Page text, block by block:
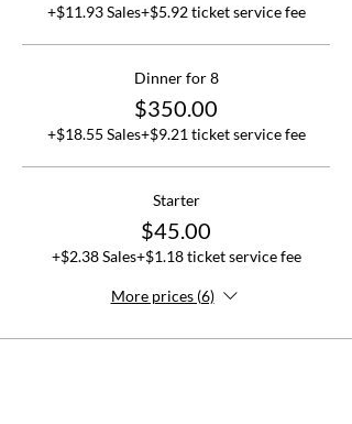
+$11.93 Sales+$5.92 ticket service fee
Dinner for 8
$350.00
+$18.55 Sales+$9.21 ticket service fee
Starter
$45.00
+$2.38 Sales+$1.18 ticket service fee
More prices (6)